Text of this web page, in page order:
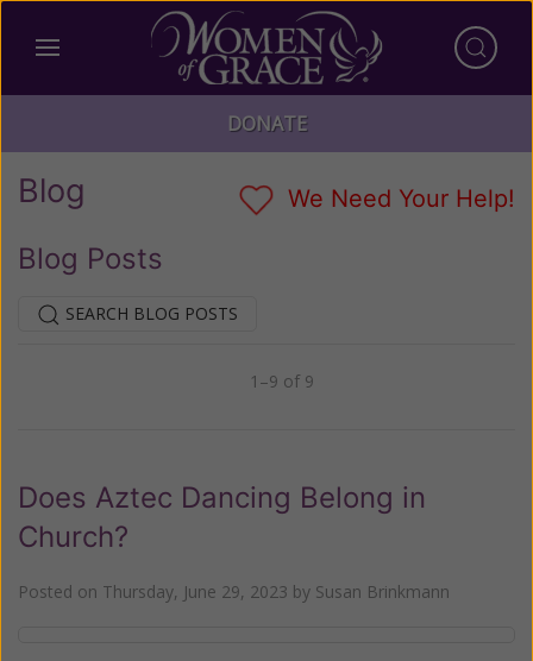
DONATE
Blog We Need Your Help!
Blog Posts
SEARCH BLOG POSTS
1–9 of 9
Does Aztec Dancing Belong in
Church?
Posted on Thursday, June 29, 2023 by Susan Brinkmann